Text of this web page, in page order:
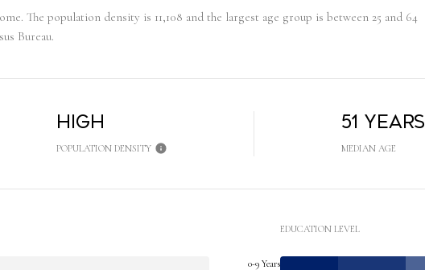
The population density is 11,108 and the largest age group is between 25 and 64
Bureau.
High
POPULATION DENSITY
51 years
MEDIAN AGE
0-9 Years
EDUCATION LEVEL